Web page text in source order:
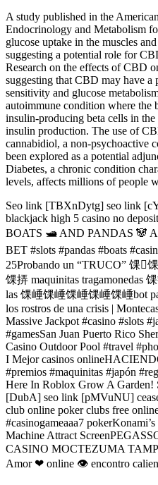
A study published in the
Endocrinology and Metabolism
glucose uptake in the muscles
suggesting a potential role for
Research on the effects of CBD
suggesting that CBD may have a
sensitivity and glucose
autoimmune condition where the
insulin-producing beta cells in
insulin production. The use of
cannabidiol, a non-psychoactive
been explored as a potential
Diabetes, a chronic condition
levels, affects millions of people
Seo link [TBXnDytg] seo link
blackjack high 5 casino no
BOATS 🛥️ AND PANDAS 🐼
BET #slots #pandas #boats
25Probando un “TRUCO” 馃
馃挵 maquinitas tragamonedas
las 馃崜馃崜馃崜馃崜馃崜bot
los rostros de una crisis |
Massive Jackpot #casino #slots
#gamesSan Juan Puerto Rico
Casino Outdoor Pool #travel
I Mejor casinos
#premios #maquinitas #japón
Here In Roblox Grow A
[DubA] seo link [pMVuNU]
club online poker clubs free
#casinogameaaa7
Machine Attract
CASINO MOCTEZUMA
Amor ❤ online 👁 encontro